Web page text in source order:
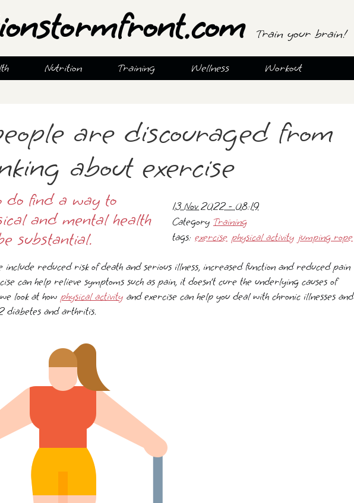
Train your brain!
Nutrition Training Wellness Workout
are discouraged from
about exercise
13 Nov 2022 - 08:19
Category Training
tags: exercise physical activity jumping rope
do find a way to
and mental health
substantial.
include reduced risk of death and serious illness, increased function and reduced pain
can help relieve symptoms such as pain, it doesn’t cure the underlying causes of
look at how physical activity and exercise can help you deal with chronic illnesses and
diabetes and arthritis.